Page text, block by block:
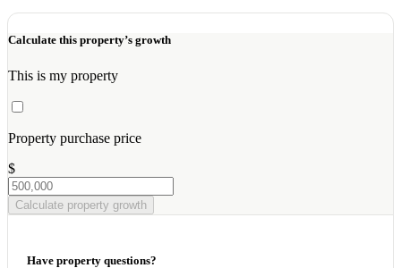
Calculate this property’s growth
This is my property
Property purchase price
$
Calculate property growth
Have property questions?